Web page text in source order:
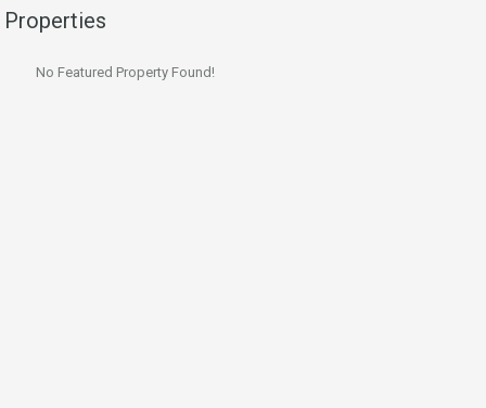
Properties
No Featured Property Found!